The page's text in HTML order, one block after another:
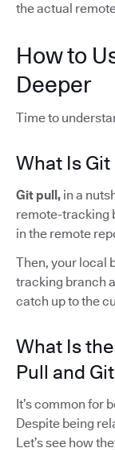
the actual
How to
Deeper
Time to
What Is
Git pull, in a
remote-tracking
in the remote
Then, your local
tracking branch
catch up to the
What Is
Pull and
It’s common for
Despite being
Let’s see how